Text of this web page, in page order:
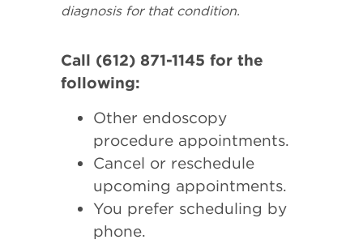
diagnosis for that condition.
Call (612) 871-1145 for the
following:
Other endoscopy
procedure appointments.
Cancel or reschedule
upcoming appointments.
You prefer scheduling by
phone.